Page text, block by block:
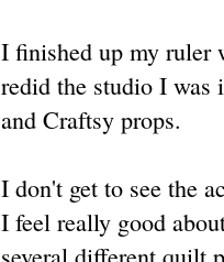
I finished up my ruler
redid the studio I
and Craftsy props.
I don't get to see the
I feel really good